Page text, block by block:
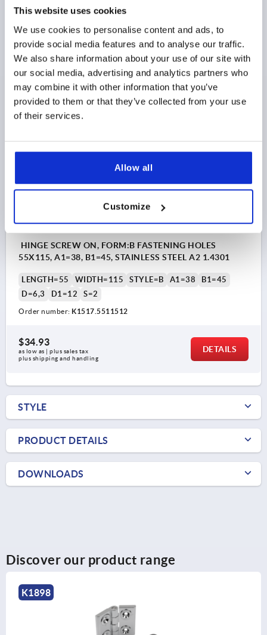
This website uses cookies
We use cookies to personalise content and ads, to
provide social media features and to analyse our traffic.
We also share information about your use of our site with
our social media, advertising and analytics partners who
may combine it with other information that you’ve
provided to them or that they’ve collected from your use
of their services.
Allow all
Customize
A1=50, B1=48, STAINLESS STEEL A2 1.4301
LENGTH=65 WIDTH=85 STYLE=A A1=50
B1=48
D=6,3
D1=15 S=3
Order number:K1517.658515
$44.86
as low as | plus sales tax
DETAILS
HINGE SCREW ON, FORM:B FASTENING HOLES
55X115, A1=38, B1=45, STAINLESS STEEL A2 1.4301
LENGTH=55 WIDTH=115 STYLE=B A1=38
B1=45
D=6,3
D1=12 S=2
Order number: K1517.5511512
$34.93
as low as | plus sales tax
plus shipping and handling
DETAILS
STYLE
PRODUCT DETAILS
DOWNLOADS
Discover our product range
K1898